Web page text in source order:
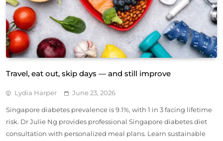
Travel, eat out, skip days — and still improve
Lydia Harper June 23, 2026
Singapore diabetes prevalence is 9.1%, with 1 in 3 facing lifetime
risk. Dr Julie Ng provides professional Singapore diabetes diet
consultation with personalized meal plans. Learn sustainable